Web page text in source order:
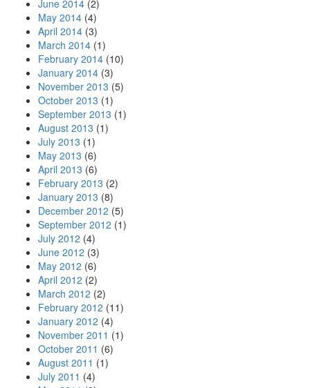
June 2014 (2)
May 2014 (4)
April 2014 (3)
March 2014 (1)
February 2014 (10)
January 2014 (3)
November 2013 (5)
October 2013 (1)
September 2013 (1)
August 2013 (1)
July 2013 (1)
May 2013 (6)
April 2013 (6)
February 2013 (2)
January 2013 (8)
December 2012 (5)
September 2012 (1)
July 2012 (4)
June 2012 (3)
May 2012 (6)
April 2012 (2)
March 2012 (2)
February 2012 (11)
January 2012 (4)
November 2011 (1)
October 2011 (6)
August 2011 (1)
July 2011 (4)